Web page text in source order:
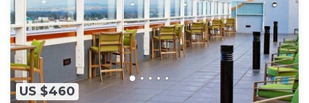
US $460